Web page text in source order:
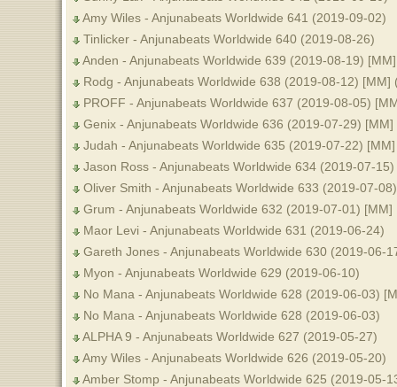
Amy Wiles - Anjunabeats Worldwide 641 (2019-09-02)
Tinlicker - Anjunabeats Worldwide 640 (2019-08-26)
Anden - Anjunabeats Worldwide 639 (2019-08-19)
Rodg - Anjunabeats Worldwide 638 (2019-08-12) [MM]
PROFF - Anjunabeats Worldwide 637 (2019-08-05)
Genix - Anjunabeats Worldwide 636 (2019-07-29) [MM]
Judah - Anjunabeats Worldwide 635 (2019-07-22) [MM]
Jason Ross - Anjunabeats Worldwide 634 (2019-07-15)
Oliver Smith - Anjunabeats Worldwide 633 (2019-07-
Grum - Anjunabeats Worldwide 632 (2019-07-01) [MM]
Maor Levi - Anjunabeats Worldwide 631 (2019-06-24)
Gareth Jones - Anjunabeats Worldwide 630 (2019-06-
Myon - Anjunabeats Worldwide 629 (2019-06-10)
No Mana - Anjunabeats Worldwide 628 (2019-06-03)
No Mana - Anjunabeats Worldwide 628 (2019-06-03)
ALPHA 9 - Anjunabeats Worldwide 627 (2019-05-27)
Amy Wiles - Anjunabeats Worldwide 626 (2019-05-20)
Amber Stomp - Anjunabeats Worldwide 625 (2019-05-